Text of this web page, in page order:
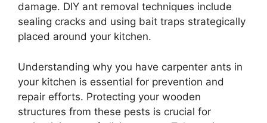
damage. DIY ant removal techniques include
sealing cracks and using bait traps strategically
placed around your kitchen.
Understanding why you have carpenter ants in
your kitchen is essential for prevention and
repair efforts. Protecting your wooden
structures from these pests is crucial for